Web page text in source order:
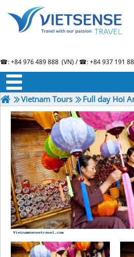
☎: +84 976 489 888 (VN) / ☎: +84 937 191
Vietnam Tours Full day Hoi